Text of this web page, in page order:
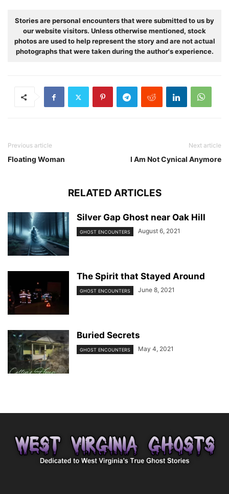
Stories are personal encounters that were submitted to us by
our website visitors. Unless otherwise mentioned, stock
photos are used to help represent the story and are not actual
photographs that were taken during the author's experience.
Previous article
Floating Woman
Next article
I Am Not Cynical Anymore
RELATED ARTICLES
Silver Gap Ghost near Oak Hill
GHOST ENCOUNTERS August 6, 2021
The Spirit that Stayed Around
GHOST ENCOUNTERS June 8, 2021
Buried Secrets
GHOST ENCOUNTERS May 4, 2021